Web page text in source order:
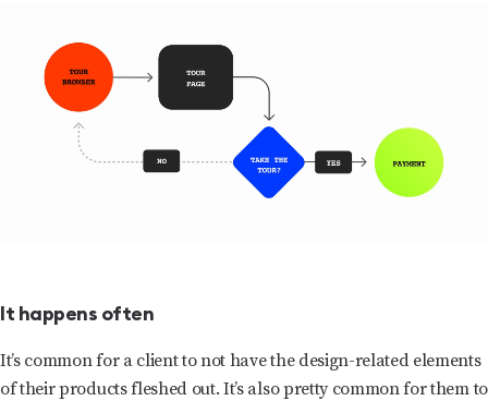
It happens often
It’s common for a client to not have the design-related elements
of their products fleshed out. It’s also pretty common for them to